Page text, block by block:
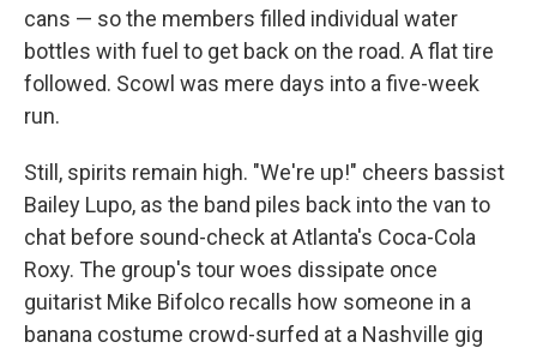
cans — so the members filled individual water
bottles with fuel to get back on the road. A flat tire
followed. Scowl was mere days into a five-week
run.
Still, spirits remain high. "We're up!" cheers bassist
Bailey Lupo, as the band piles back into the van to
chat before sound-check at Atlanta's Coca-Cola
Roxy. The group's tour woes dissipate once
guitarist Mike Bifolco recalls how someone in a
banana costume crowd-surfed at a Nashville gig